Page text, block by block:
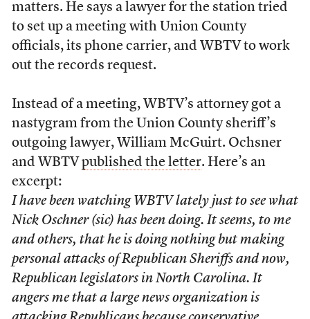
matters. He says a lawyer for the station tried
to set up a meeting with Union County
officials, its phone carrier, and WBTV to work
out the records request.
Instead of a meeting, WBTV’s attorney got a
nastygram from the Union County sheriff’s
outgoing lawyer, William McGuirt. Ochsner
and WBTV published the letter. Here’s an
excerpt:
I have been watching WBTV lately just to see what
Nick Oschner (sic) has been doing. It seems, to me
and others, that he is doing nothing but making
personal attacks of Republican Sheriffs and now,
Republican legislators in North Carolina. It
angers me that a large news organization is